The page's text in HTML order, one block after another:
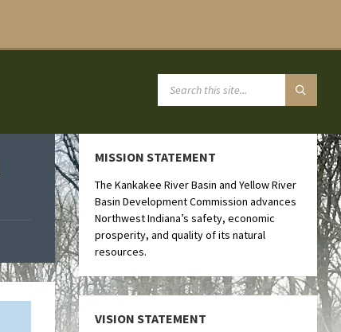
MISSION STATEMENT
The Kankakee River Basin and Yellow River
Basin Development Commission advances
Northwest Indiana’s safety, economic
prosperity, and quality of its natural
resources.
VISION STATEMENT